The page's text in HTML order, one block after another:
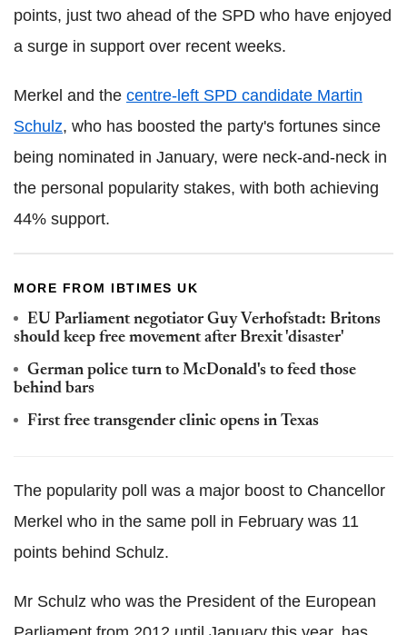
points, just two ahead of the SPD who have enjoyed
a surge in support over recent weeks.
Merkel and the centre-left SPD candidate Martin
Schulz, who has boosted the party's fortunes since
being nominated in January, were neck-and-neck in
the personal popularity stakes, with both achieving
44% support.
MORE FROM IBTIMES UK
EU Parliament negotiator Guy Verhofstadt: Britons
should keep free movement after Brexit 'disaster'
German police turn to McDonald's to feed those
behind bars
First free transgender clinic opens in Texas
The popularity poll was a major boost to Chancellor
Merkel who in the same poll in February was 11
points behind Schulz.
Mr Schulz who was the President of the European